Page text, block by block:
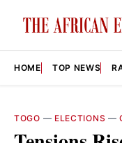
HOME TOP NEWS
TOGO — ELECTIONS —